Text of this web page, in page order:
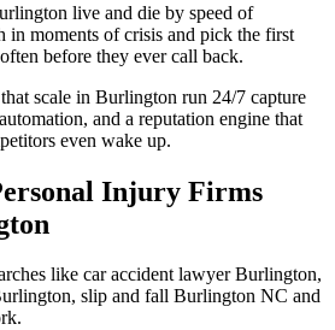
live and die by speed of
in moments of crisis and pick the first
before they ever call back.
scale in Burlington run 24/7 capture
and a reputation engine that
even wake up.
Injury Firms
like car accident lawyer Burlington,
slip and fall Burlington NC and